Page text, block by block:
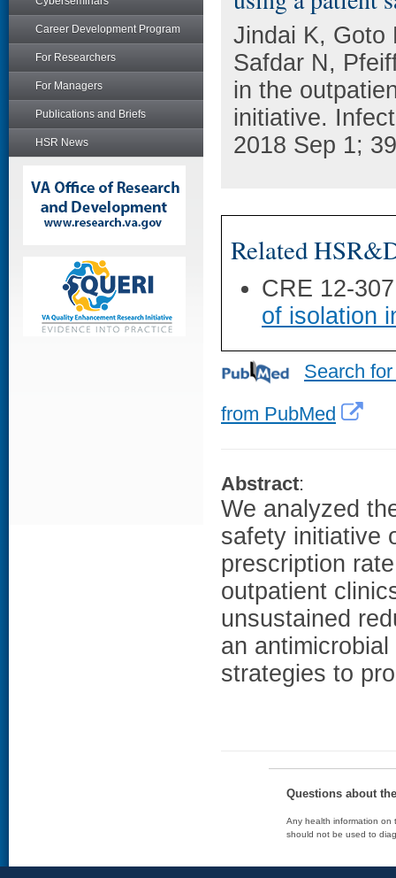
Career Development Program
For Researchers
For Managers
Publications and Briefs
HSR News
Jindai K, Goto
Safdar N,
in the
initiative.
2018 Sep 1;
Related
CRE 12-
of isolation
Search
from PubMed
Abstract:
We analyzed
safety initiative
prescription
outpatient
unsustained
an
strategies to
Questions about
Any health information on
should not be used to